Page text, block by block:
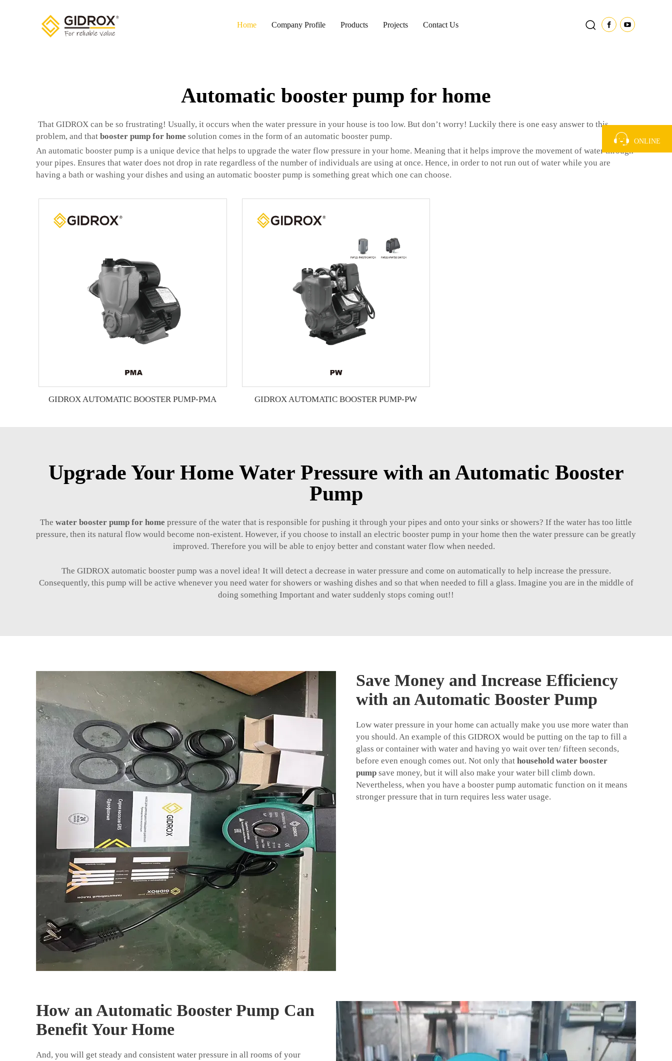
Home Company Profile Products Projects Contact Us
Automatic booster pump for home
That GIDROX can be so frustrating! Usually, it occurs when the water pressure in your house is too low. But don’t worry! Luckily there is one easy answer to this
problem, and that booster pump for home solution comes in the form of an automatic booster pump.
An automatic booster pump is a unique device that helps to upgrade the water flow pressure in your home. Meaning that it helps improve the movement of water through
your pipes. Ensures that water does not drop in rate regardless of the number of individuals are using at once. Hence, in order to not run out of water while you are
having a bath or washing your dishes and using an automatic booster pump is something great which one can choose.
GIDROX AUTOMATIC BOOSTER PUMP-PMA GIDROX AUTOMATIC BOOSTER PUMP-PW
Upgrade Your Home Water Pressure with an Automatic Booster
Pump
The water booster pump for home pressure of the water that is responsible for pushing it through your pipes and onto your sinks or showers? If the water has too little
pressure, then its natural flow would become non-existent. However, if you choose to install an electric booster pump in your home then the water pressure can be greatly
improved. Therefore you will be able to enjoy better and constant water flow when needed.
The GIDROX automatic booster pump was a novel idea! It will detect a decrease in water pressure and come on automatically to help increase the pressure.
Consequently, this pump will be active whenever you need water for showers or washing dishes and so that when needed to fill a glass. Imagine you are in the middle of
doing something Important and water suddenly stops coming out!!
Save Money and Increase Efficiency
with an Automatic Booster Pump
Low water pressure in your home can actually make you use more water than
you should. An example of this GIDROX would be putting on the tap to fill a
glass or container with water and having yo wait over ten/ fifteen seconds,
before even enough comes out. Not only that household water booster
pump save money, but it will also make your water bill climb down.
Nevertheless, when you have a booster pump automatic function on it means
stronger pressure that in turn requires less water usage.
How an Automatic Booster Pump Can
Benefit Your Home
And, you will get steady and consistent water pressure in all rooms of your
ONLINE